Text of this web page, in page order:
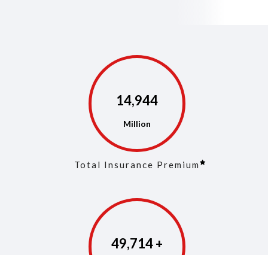
14,975
Total Insurance Premium
49,861